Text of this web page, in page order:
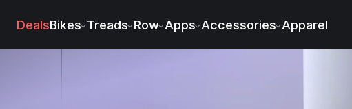
DealsBikes Treads Row Apps Accessories Apparel